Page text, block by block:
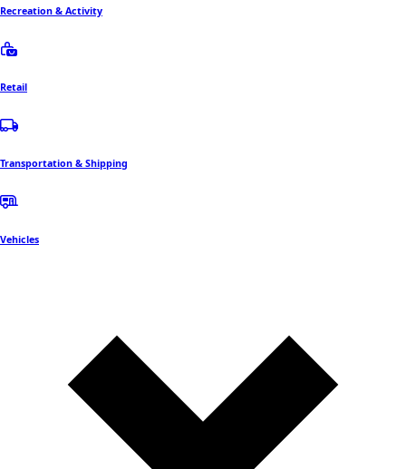
Recreation & Activity
Retail
Transportation & Shipping
Vehicles